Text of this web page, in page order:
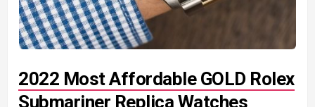
2022 Most Affordable GOLD Rolex
Submariner Replica Watches